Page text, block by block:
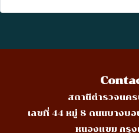
สถานีตำรวจนค
เลขที่ 44 หมู่ 8 ถนนบางบ
หนองแขม กรุง